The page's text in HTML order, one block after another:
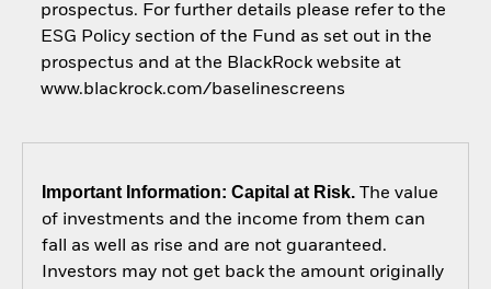
prospectus. For further details please refer to the
ESG Policy section of the Fund as set out in the
prospectus and at the BlackRock website at
www.blackrock.com/baselinescreens
Important Information: Capital at Risk.The value
of investments and the income from them can
fall as well as rise and are not guaranteed.
Investors may not get back the amount originally